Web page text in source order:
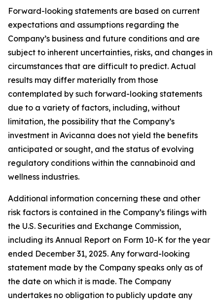
Forward-looking statements are based on current
expectations and assumptions regarding the
Company’s business and future conditions and are
subject to inherent uncertainties, risks, and changes in
circumstances that are difficult to predict. Actual
results may differ materially from those
contemplated by such forward-looking statements
due to a variety of factors, including, without
limitation, the possibility that the Company’s
investment in Avicanna does not yield the benefits
anticipated or sought, and the status of evolving
regulatory conditions within the cannabinoid and
wellness industries.
Additional information concerning these and other
risk factors is contained in the Company’s filings with
the U.S. Securities and Exchange Commission,
including its Annual Report on Form 10-K for the year
ended December 31, 2025. Any forward-looking
statement made by the Company speaks only as of
the date on which it is made. The Company
undertakes no obligation to publicly update any